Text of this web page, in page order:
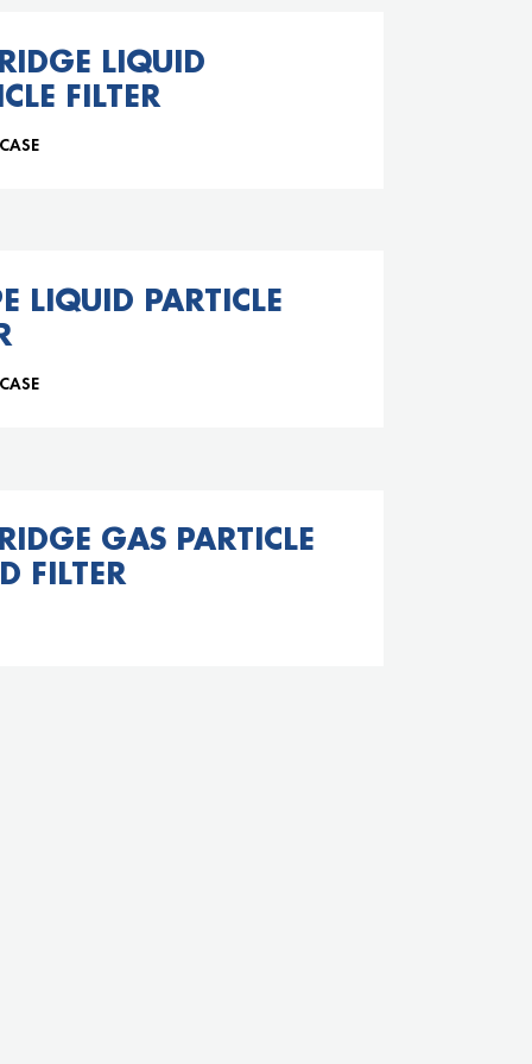
LIQUID
FILTER
LIQUID PARTICLE
GAS PARTICLE
FILTER